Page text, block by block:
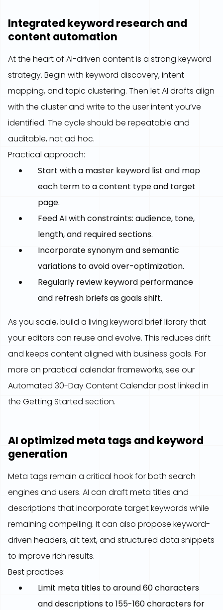
Integrated keyword research and
content automation
At the heart of AI-driven content is a strong keyword
strategy. Begin with keyword discovery, intent
mapping, and topic clustering. Then let AI drafts align
with the cluster and write to the user intent you’ve
identified. The cycle should be repeatable and
auditable, not ad hoc.
Practical approach:
Start with a master keyword list and map
each term to a content type and target
page.
Feed AI with constraints: audience, tone,
length, and required sections.
Incorporate synonym and semantic
variations to avoid over-optimization.
Regularly review keyword performance
and refresh briefs as goals shift.
As you scale, build a living keyword brief library that
your editors can reuse and evolve. This reduces drift
and keeps content aligned with business goals. For
more on practical calendar frameworks, see our
Automated 30-Day Content Calendar post linked in
the Getting Started section.
AI optimized meta tags and keyword
generation
Meta tags remain a critical hook for both search
engines and users. AI can draft meta titles and
descriptions that incorporate target keywords while
remaining compelling. It can also propose keyword-
driven headers, alt text, and structured data snippets
to improve rich results.
Best practices:
Limit meta titles to around 60 characters
and descriptions to 155-160 characters for